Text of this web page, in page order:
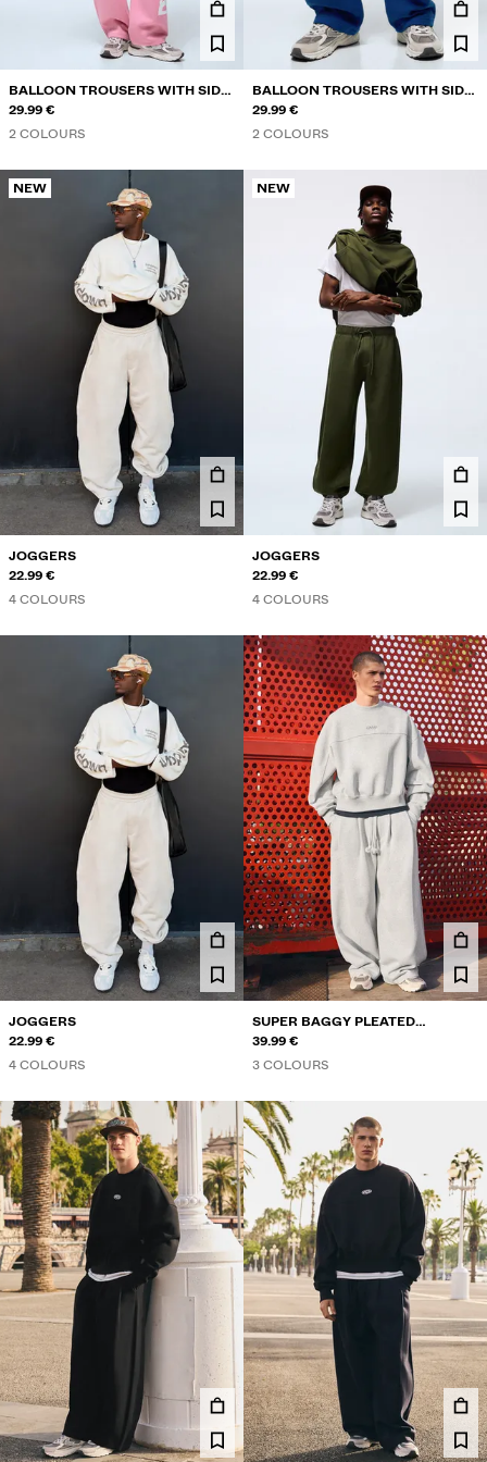
BALLOON TROUSERS WITH SIDE
PRINT
29.99 €
2 COLOURS
BALLOON TROUSERS WITH SIDE
PRINT
29.99 €
2 COLOURS
NEW
JOGGERS
22.99 €
4 COLOURS
NEW
JOGGERS
22.99 €
4 COLOURS
JOGGERS
22.99 €
4 COLOURS
SUPER BAGGY PLEATED
TROUSERS
39.99 €
3 COLOURS